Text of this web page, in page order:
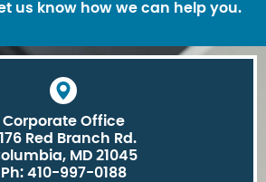
us know how we can help you.
Corporate Office
Red Branch Rd.
MD 21045
Ph: 410-997-0188